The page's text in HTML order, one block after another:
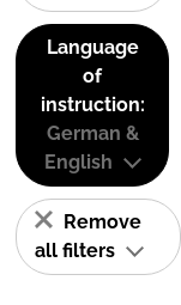
Language
of
instruction:
German &
English
Remove
all filters